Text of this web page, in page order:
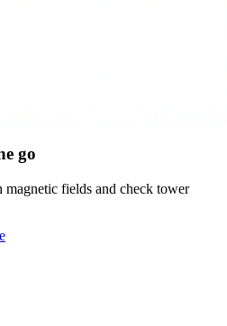
go
fields and check tower